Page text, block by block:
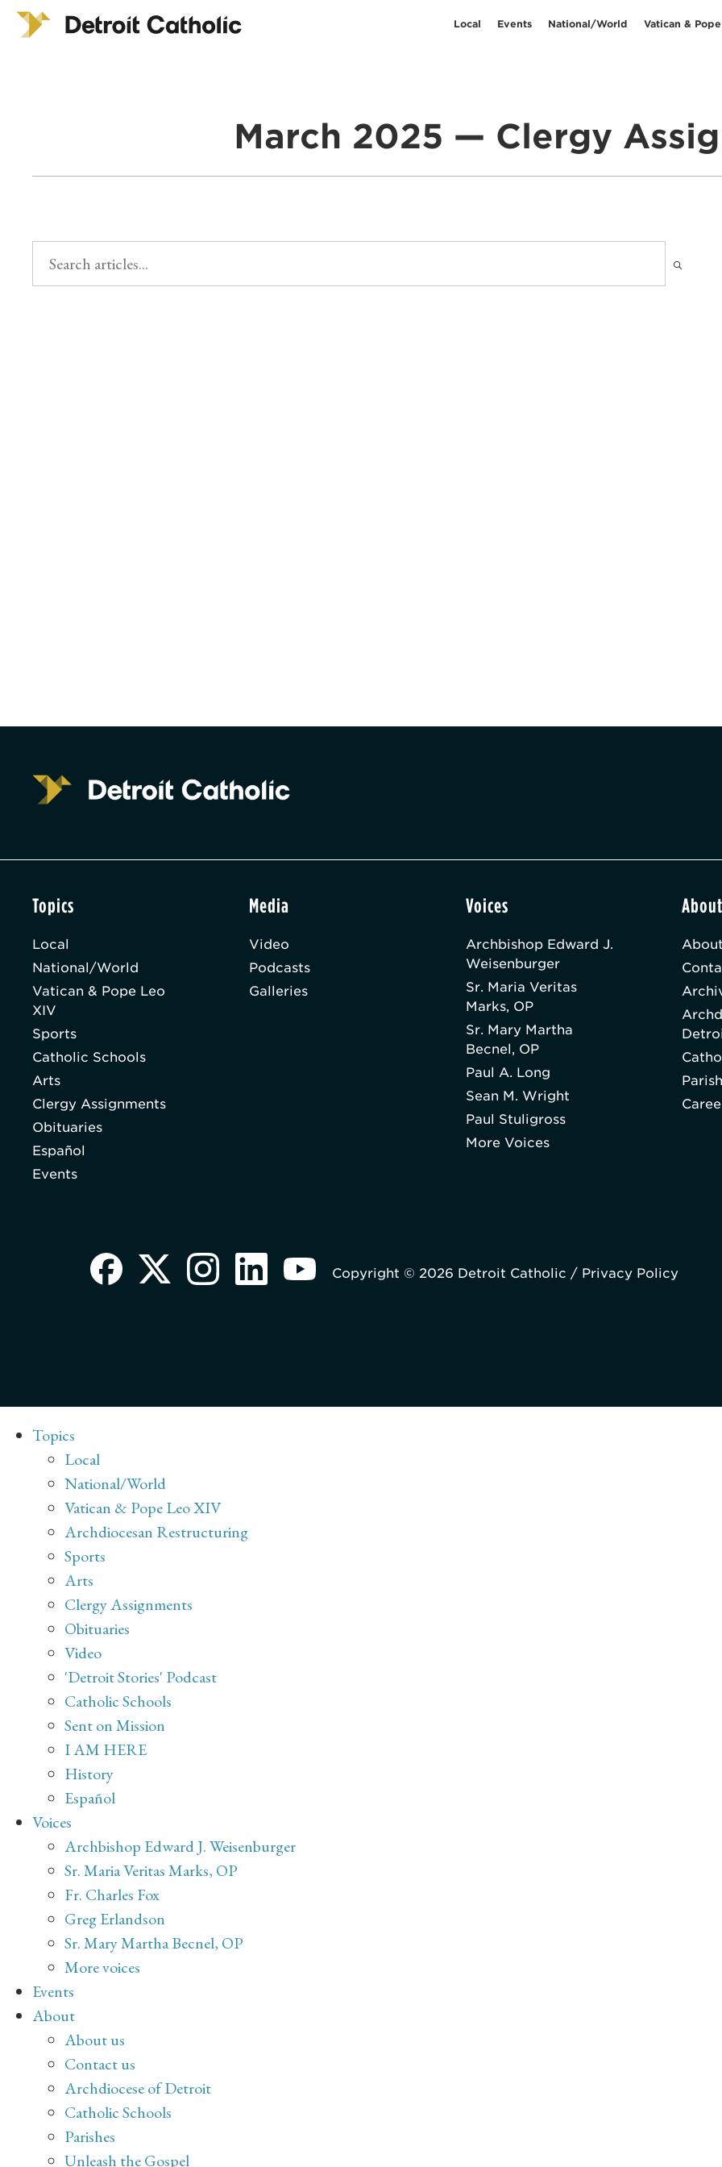
Local Events National/World Vatican &
March 2025 — Clergy
Topics
Local
National/World
Vatican & Pope Leo
XIV
Sports
Catholic Schools
Arts
Clergy Assignments
Obituaries
Español
Events
Media
Video
Podcasts
Galleries
Voices
Archbishop Edward J.
Weisenburger
Sr. Maria Veritas
Marks, OP
Sr. Mary Martha
Becnel, OP
Paul A. Long
Sean M. Wright
Paul Stuligross
More Voices
Copyright © 2026 Detroit Catholic / Privacy Policy
Topics
Local
National/World
Vatican & Pope Leo XIV
Archdiocesan Restructuring
Sports
Arts
Clergy Assignments
Obituaries
Video
'Detroit Stories' Podcast
Catholic Schools
Sent on Mission
I AM HERE
History
Español
Voices
Archbishop Edward J. Weisenburger
Sr. Maria Veritas Marks, OP
Fr. Charles Fox
Greg Erlandson
Sr. Mary Martha Becnel, OP
More voices
Events
About
About us
Contact us
Archdiocese of Detroit
Catholic Schools
Parishes
Unleash the Gospel